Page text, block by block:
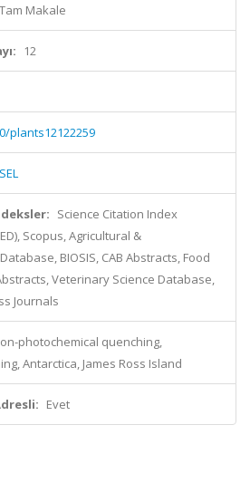
Makale
12
plants12122259
Science Citation Index
Scopus, Agricultural &
BIOSIS, CAB Abstracts, Food
Veterinary Science Database,
Journals
photochemical quenching,
Antarctica, James Ross Island
Evet